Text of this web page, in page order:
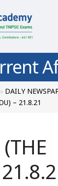
> DAILY
– 21.8.21